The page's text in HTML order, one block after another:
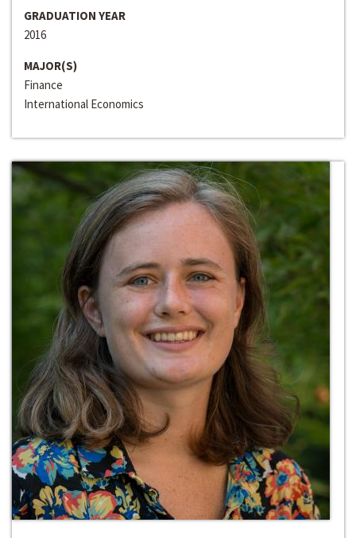
GRADUATION YEAR
2016
MAJOR(S)
Finance
International Economics